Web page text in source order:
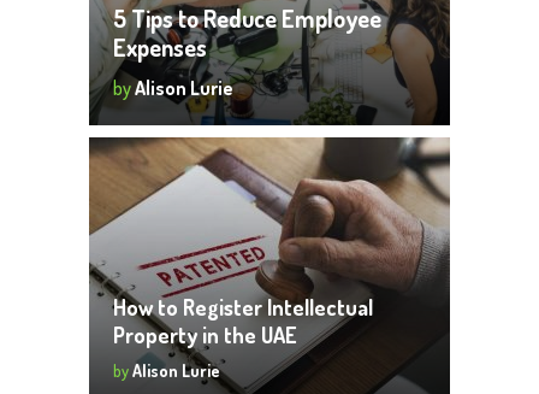
5 Tips to Reduce Employee
Expenses
byAlison Lurie
How to Register Intellectual
Property in the UAE
byAlison Lurie